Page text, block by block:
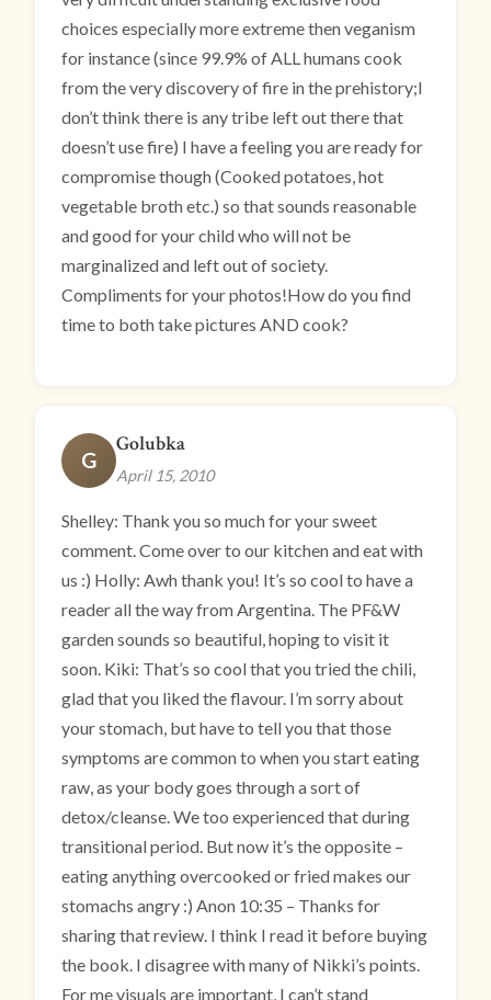
choices especially more extreme then veganism
for instance (since 99.9% of ALL humans cook
from the very discovery of fire in the prehistory;I
don’t think there is any tribe left out there that
doesn’t use fire) I have a feeling you are ready for
compromise though (Cooked potatoes, hot
vegetable broth etc.) so that sounds reasonable
and good for your child who will not be
marginalized and left out of society.
Compliments for your photos!How do you find
time to both take pictures AND cook?
G
Golubka
April 15, 2010
Shelley: Thank you so much for your sweet
comment. Come over to our kitchen and eat with
us :) Holly: Awh thank you! It’s so cool to have a
reader all the way from Argentina. The PF&W
garden sounds so beautiful, hoping to visit it
soon. Kiki: That’s so cool that you tried the chili,
glad that you liked the flavour. I’m sorry about
your stomach, but have to tell you that those
symptoms are common to when you start eating
raw, as your body goes through a sort of
detox/cleanse. We too experienced that during
transitional period. But now it’s the opposite –
eating anything overcooked or fried makes our
stomachs angry :) Anon 10:35 – Thanks for
sharing that review. I think I read it before buying
the book. I disagree with many of Nikki’s points.
For me visuals are important, I can’t stand